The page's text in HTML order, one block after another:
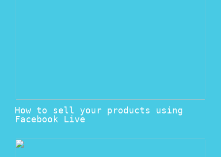
How to sell your products using
Facebook Live